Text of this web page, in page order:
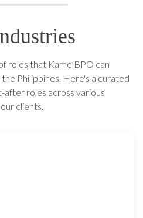
roles that KamelBPO can
Philippines. Here's a curated
after roles across various
clients.